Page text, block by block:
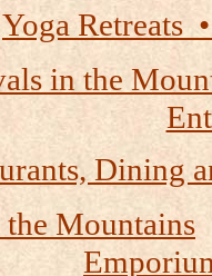
Yoga Retreats
in the
Dining
Mountains